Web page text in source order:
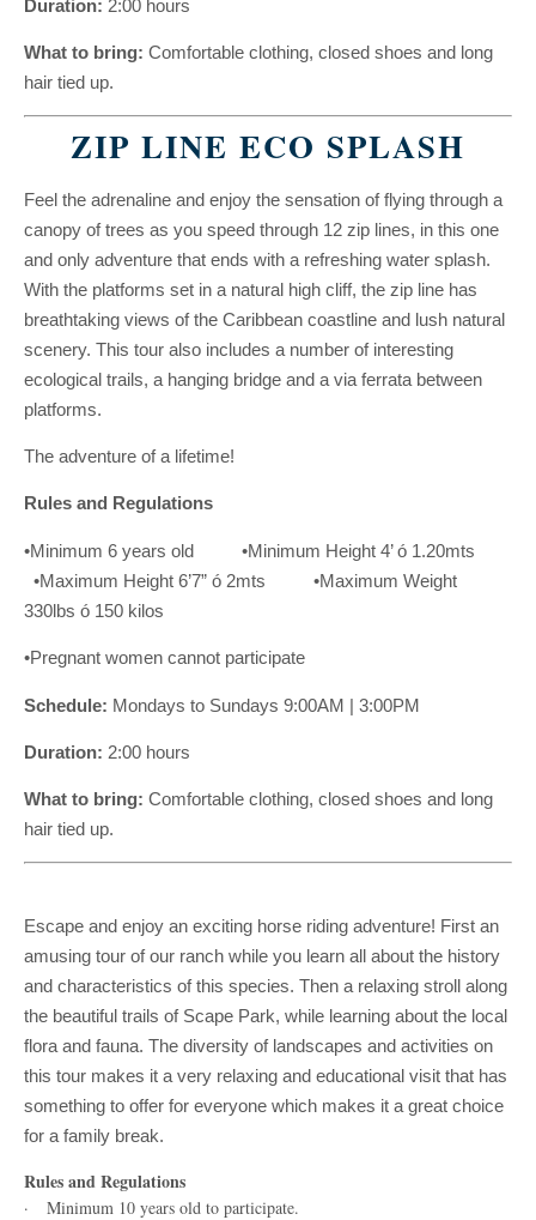
Duration: 2:00 hours
What to bring: Comfortable clothing, closed shoes and long
hair tied up.
ZIP LINE ECO SPLASH
Feel the adrenaline and enjoy the sensation of flying through a
canopy of trees as you speed through 12 zip lines, in this one
and only adventure that ends with a refreshing water splash.
With the platforms set in a natural high cliff, the zip line has
breathtaking views of the Caribbean coastline and lush natural
scenery. This tour also includes a number of interesting
ecological trails, a hanging bridge and a via ferrata between
platforms.
The adventure of a lifetime!
Rules and Regulations
•Minimum 6 years old •Minimum Height 4’ ó 1.20mts
•Maximum Height 6’7” ó 2mts •Maximum Weight
330lbs ó 150 kilos
•Pregnant women cannot participate
Schedule: Mondays to Sundays 9:00AM | 3:00PM
Duration: 2:00 hours
What to bring: Comfortable clothing, closed shoes and long
hair tied up.
Escape and enjoy an exciting horse riding adventure! First an
amusing tour of our ranch while you learn all about the history
and characteristics of this species. Then a relaxing stroll along
the beautiful trails of Scape Park, while learning about the local
flora and fauna. The diversity of landscapes and activities on
this tour makes it a very relaxing and educational visit that has
something to offer for everyone which makes it a great choice
for a family break.
Rules and Regulations
· Minimum 10 years old to participate.